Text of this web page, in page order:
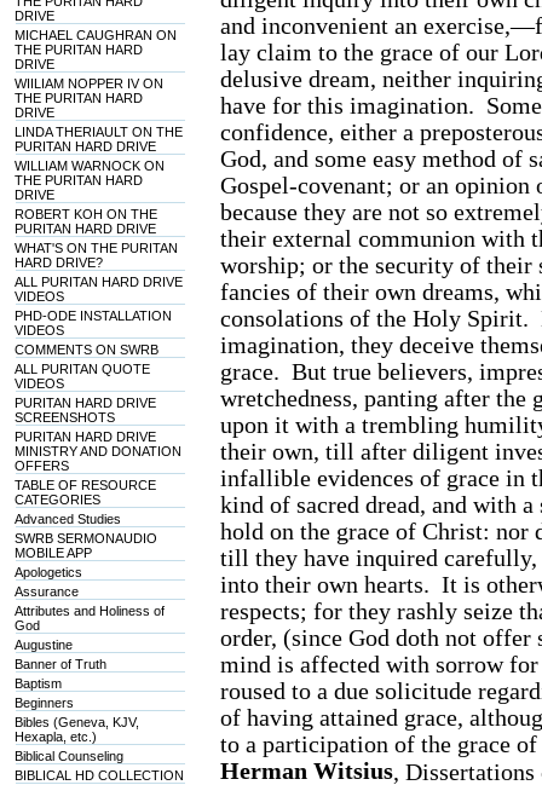
DRIVE
MICHAEL CAUGHRAN ON
THE PURITAN HARD
DRIVE
WIILIAM NOPPER IV ON
THE PURITAN HARD
DRIVE
LINDA THERIAULT ON THE
PURITAN HARD DRIVE
WILLIAM WARNOCK ON
THE PURITAN HARD
DRIVE
ROBERT KOH ON THE
PURITAN HARD DRIVE
WHAT'S ON THE PURITAN
HARD DRIVE?
ALL PURITAN HARD DRIVE
VIDEOS
PHD-ODE INSTALLATION
VIDEOS
COMMENTS ON SWRB
ALL PURITAN QUOTE
VIDEOS
PURITAN HARD DRIVE
SCREENSHOTS
PURITAN HARD DRIVE
MINISTRY AND DONATION
OFFERS
TABLE OF RESOURCE
CATEGORIES
Advanced Studies
SWRB SERMONAUDIO
MOBILE APP
Apologetics
Assurance
Attributes and Holiness of
God
Augustine
Banner of Truth
Baptism
Beginners
Bibles (Geneva, KJV,
Hexapla, etc.)
Biblical Counseling
BIBLICAL HD COLLECTION
and inconvenient an
lay claim to the grace of our
delusive dream, neither
have for this imagination.
confidence, either a
God, and some easy method of
Gospel-covenant; or an
because they are not so
their external communion with
worship; or the security of their
fancies of their own dreams,
consolations of the Holy Spirit.
imagination, they deceive
grace. But true believers,
wretchedness, panting after the
upon it with a trembling
their own, till after diligent
infallible evidences of grace in
kind of sacred dread, and with
hold on the grace of Christ: nor
till they have inquired
into their own hearts. It is
respects; for they rashly seize
order, (since God doth not
mind is affected with sorrow
roused to a due solicitude
of having attained grace,
to a participation of the grace
Herman Witsius ,